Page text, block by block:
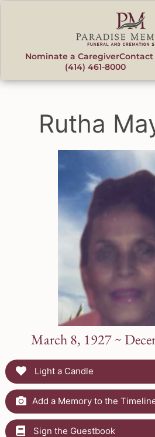
Nominate a CaregiverContact
(414) 461-8000
Rutha
March 8, 1927 ~
Light a Candle
Add a Memory to the
Sign the Guestbook